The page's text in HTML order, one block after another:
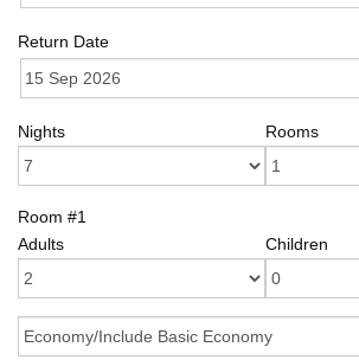
Return Date
Nights Rooms
Room #1
Adults
Children